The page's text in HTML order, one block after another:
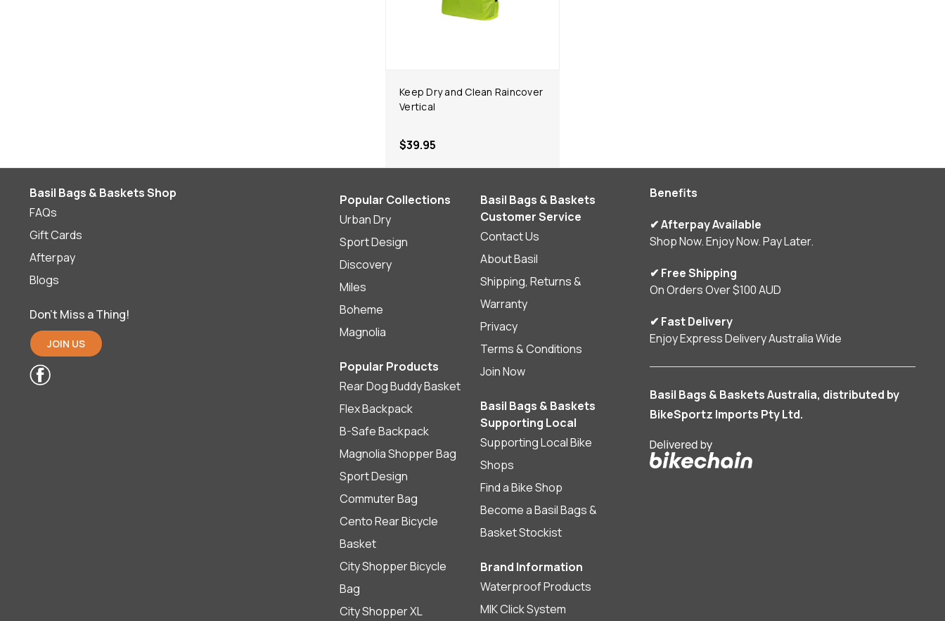
Keep Dry and Clean Raincover
Vertical
$39.95
Basil Bags & Baskets Shop
FAQs
Gift Cards
Afterpay
Blogs
Don’t Miss a Thing!
JOIN US
Popular Collections
Urban Dry
Sport Design
Discovery
Miles
Boheme
Magnolia
Popular Products
Rear Dog Buddy Basket
Flex Backpack
B-Safe Backpack
Magnolia Shopper Bag
Sport Design
Commuter Bag
Cento Rear Bicycle
Basket
City Shopper Bicycle
Bag
City Shopper XL
Basil Bags & Baskets
Customer Service
Contact Us
About Basil
Shipping, Returns &
Warranty
Privacy
Terms & Conditions
Join Now
Basil Bags & Baskets
Supporting Local
Supporting Local Bike
Shops
Find a Bike Shop
Become a Basil Bags &
Basket Stockist
Brand Information
Waterproof Products
MIK Click System
Benefits
✔ Afterpay Available
Shop Now. Enjoy Now. Pay Later.
✔ Free Shipping
On Orders Over $100 AUD
✔ Fast Delivery
Enjoy Express Delivery Australia Wide
Basil Bags & Baskets Australia, distributed by
BikeSportz Imports Pty Ltd.